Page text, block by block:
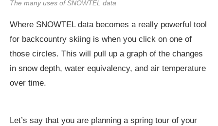
The many uses of SNOWTEL data
Where SNOWTEL data becomes a really powerful tool
for backcountry skiing is when you click on one of
those circles. This will pull up a graph of the changes
in snow depth, water equivalency, and air temperature
over time.
Let’s say that you are planning a spring tour of your